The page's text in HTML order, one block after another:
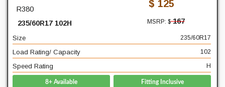
R380
235/60R17 102H
$ 125
MSRP: $167
Size 235/60R17
Load Rating/ Capacity 102
Speed Rating H
8+ Available Fitting Inclusive
17
Load Rating/ Capacity
102
Speed Rating
H